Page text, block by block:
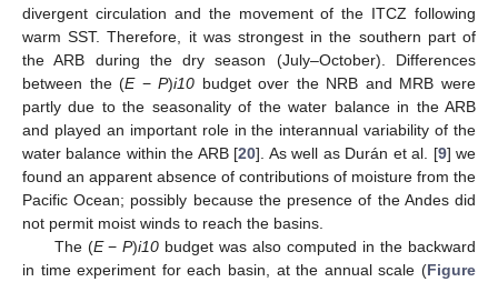
divergent circulation and the movement of the ITCZ following
warm SST. Therefore, it was strongest in the southern part of
the ARB during the dry season (July–October). Differences
between the (E−P)i10 budget over the NRB and MRB were
partly due to the seasonality of the water balance in the ARB
and played an important role in the interannual variability of the
water balance within the ARB [20]. As well as Durán et al. [9] we
found an apparent absence of contributions of moisture from the
Pacific Ocean; possibly because the presence of the Andes did
not permit moist winds to reach the basins.
The (E−P)i10 budget was also computed in the backward
in time experiment for each basin, at the annual scale (Figure